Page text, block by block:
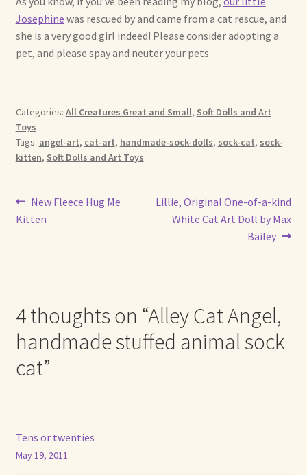
Josephine was rescued by and came from a cat rescue, and
she is a very good girl indeed! Please consider adopting a
pet, and please spay and neuter your pets.
Categories: All Creatures Great and Small, Soft Dolls and Art
Toys
Tags: angel-art, cat-art, handmade-sock-dolls, sock-cat, sock-
kitten, Soft Dolls and Art Toys
Post
navigation
Previous
post:
New Fleece Hug Me
Kitten
Next
post:
Lillie, Original One-of-a-kind
White Cat Art Doll by Max
Bailey
4 thoughts on “Alley Cat Angel,
handmade stuffed animal sock
cat”
Tens or twenties
May 19, 2011